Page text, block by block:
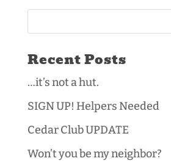
Recent Posts
…it’s not a hut.
SIGN UP! Helpers Needed
Cedar Club UPDATE
Won’t you be my neighbor?